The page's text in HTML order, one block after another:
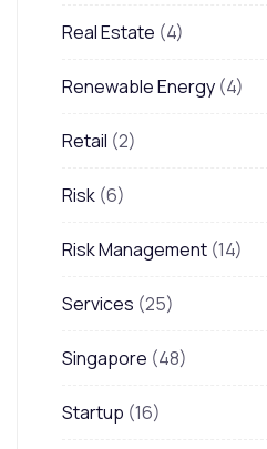
Real Estate (4)
Renewable Energy (4)
Retail (2)
Risk (6)
Risk Management (14)
Services (25)
Singapore (48)
Startup (16)